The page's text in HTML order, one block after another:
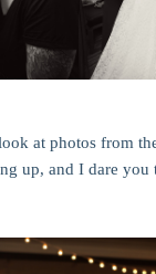
at photos from
up, and I dare you